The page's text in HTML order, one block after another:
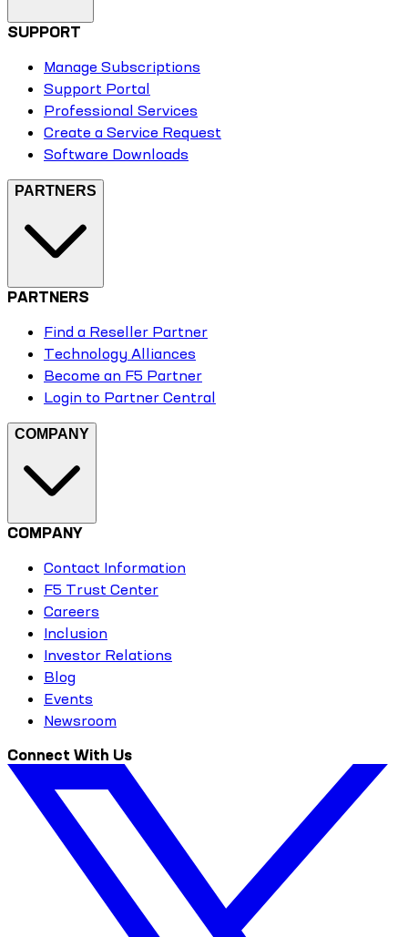
SUPPORT
Manage Subscriptions
Support Portal
Professional Services
Create a Service Request
Software Downloads
PARTNERS
PARTNERS
Find a Reseller Partner
Technology Alliances
Become an F5 Partner
Login to Partner Central
COMPANY
COMPANY
Contact Information
F5 Trust Center
Careers
Inclusion
Investor Relations
Blog
Events
Newsroom
Connect With Us